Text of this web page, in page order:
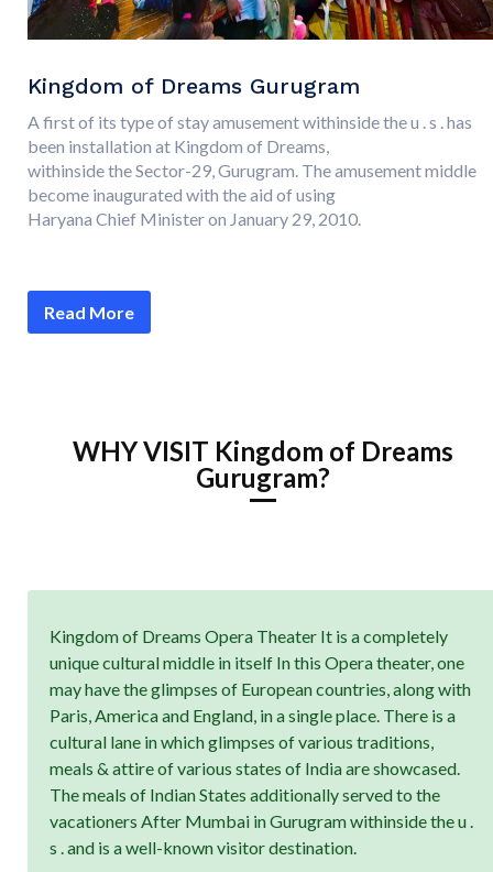
Kingdom of Dreams Gurugram
A first of its type of stay amusement withinside the u . s . has
been installation at Kingdom of Dreams,
withinside the Sector-29, Gurugram. The amusement middle
become inaugurated with the aid of using
Haryana Chief Minister on January 29, 2010.
Read More
WHY VISIT Kingdom of Dreams
Gurugram?
Kingdom of Dreams Opera Theater It is a completely
unique cultural middle in itself In this Opera theater, one
may have the glimpses of European countries, along with
Paris, America and England, in a single place. There is a
cultural lane in which glimpses of various traditions,
meals & attire of various states of India are showcased.
The meals of Indian States additionally served to the
vacationers After Mumbai in Gurugram withinside the u .
s . and is a well-known visitor destination.